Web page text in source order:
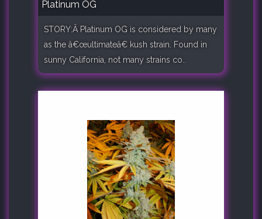
Platinum OG
STORY:Â Platinum OG is considered by many
as the â€œultimateâ€ kush strain. Found in
sunny California, not many strains co..